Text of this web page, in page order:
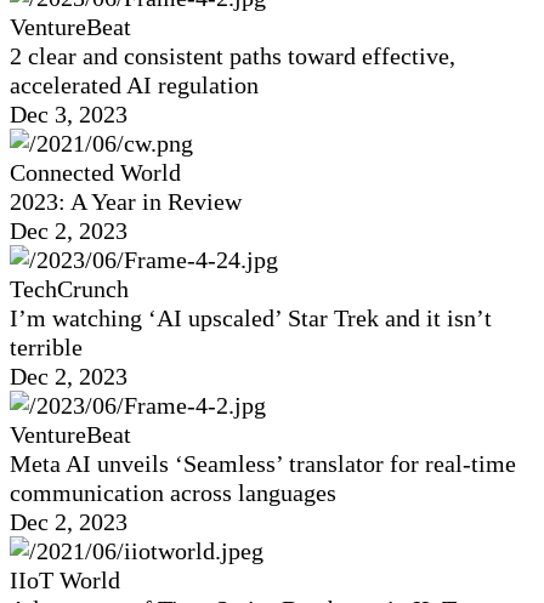
VentureBeat
2 clear and consistent paths toward effective,
accelerated AI regulation
Dec 3, 2023
Connected World
2023: A Year in Review
Dec 2, 2023
TechCrunch
I’m watching ‘AI upscaled’ Star Trek and it isn’t
terrible
Dec 2, 2023
VentureBeat
Meta AI unveils ‘Seamless’ translator for real-time
communication across languages
Dec 2, 2023
IIoT World